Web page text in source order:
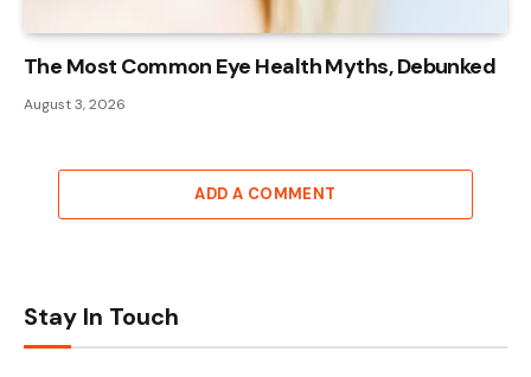
The Most Common Eye Health Myths, Debunked
August 3, 2026
ADD A COMMENT
Stay In Touch